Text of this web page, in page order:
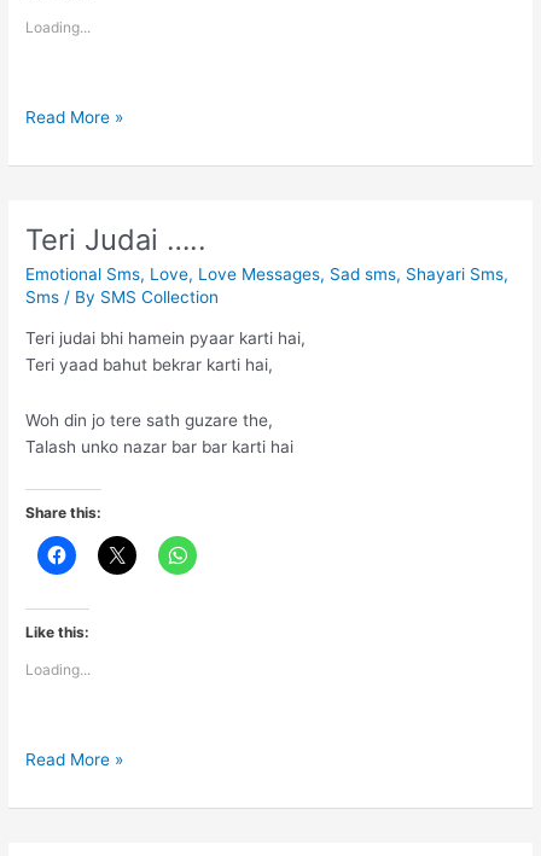
Loading...
Nasha
ho
Read More »
Teri Judai …..
Emotional Sms, Love, Love Messages, Sad sms, Shayari Sms,
Sms / By SMS Collection
Teri judai bhi hamein pyaar karti hai,
Teri yaad bahut bekrar karti hai,
Woh din jo tere sath guzare the,
Talash unko nazar bar bar karti hai
Share this:
Like this:
Loading...
Teri
…..
Read More »